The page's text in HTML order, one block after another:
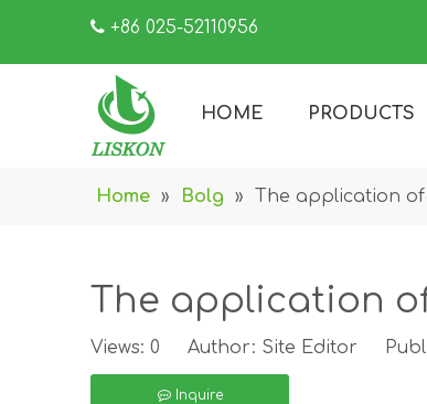
 +86 025-
HOME PRODUCTS
Home » Bolg » The application
The application
Views: 0 Author: Site Editor
Inquire